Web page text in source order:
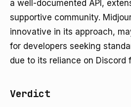
a well-documented API,
supportive community.
innovative in its approach,
for developers seeking
due to its reliance on Discord
Verdict